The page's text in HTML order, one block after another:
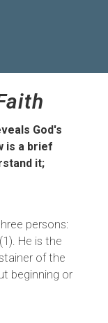
God's
is a brief
it;
persons:
He is the
of the
beginning or